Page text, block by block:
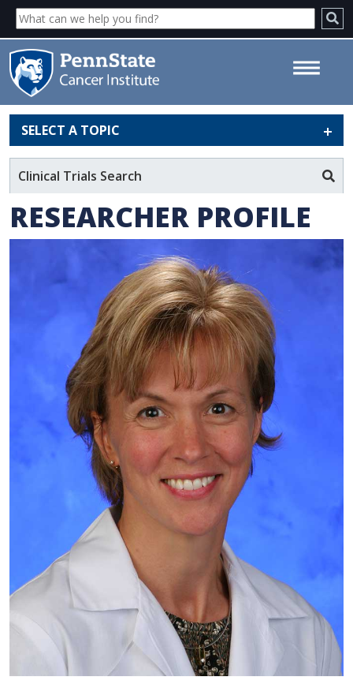
Julie Mack, MD - Penn State
Cancer Institute
SELECT A TOPIC
Clinical Trials Search
RESEARCHER PROFILE